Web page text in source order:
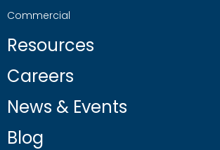
Commercial
Resources
Careers
News & Events
Blog